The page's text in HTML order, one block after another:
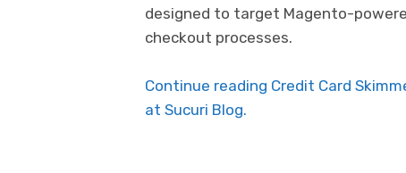
designed to target Magento-
checkout processes.
Continue reading Credit Card
at Sucuri Blog.